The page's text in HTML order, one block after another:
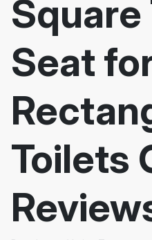
Square
Seat
Toilets